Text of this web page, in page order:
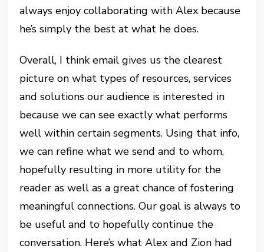
always enjoy collaborating with Alex because
he’s simply the best at what he does.
Overall, I think email gives us the clearest
picture on what types of resources, services
and solutions our audience is interested in
because we can see exactly what performs
well within certain segments. Using that info,
we can refine what we send and to whom,
hopefully resulting in more utility for the
reader as well as a great chance of fostering
meaningful connections. Our goal is always to
be useful and to hopefully continue the
conversation. Here’s what Alex and Zion had